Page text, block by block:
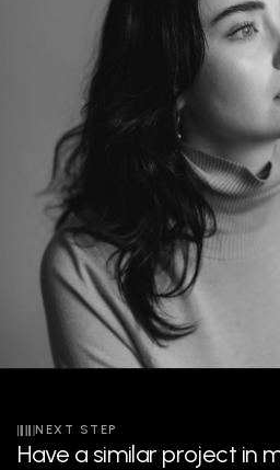
NEXT STEP
Have a similar project in